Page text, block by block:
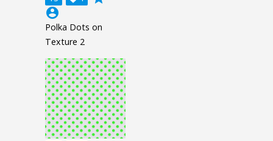
account_circle
Polka Dots on
Texture 2